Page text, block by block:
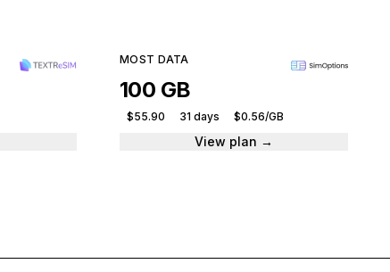
MOST DATA
100 GB
$55.90 31 days $0.56/GB
View plan →